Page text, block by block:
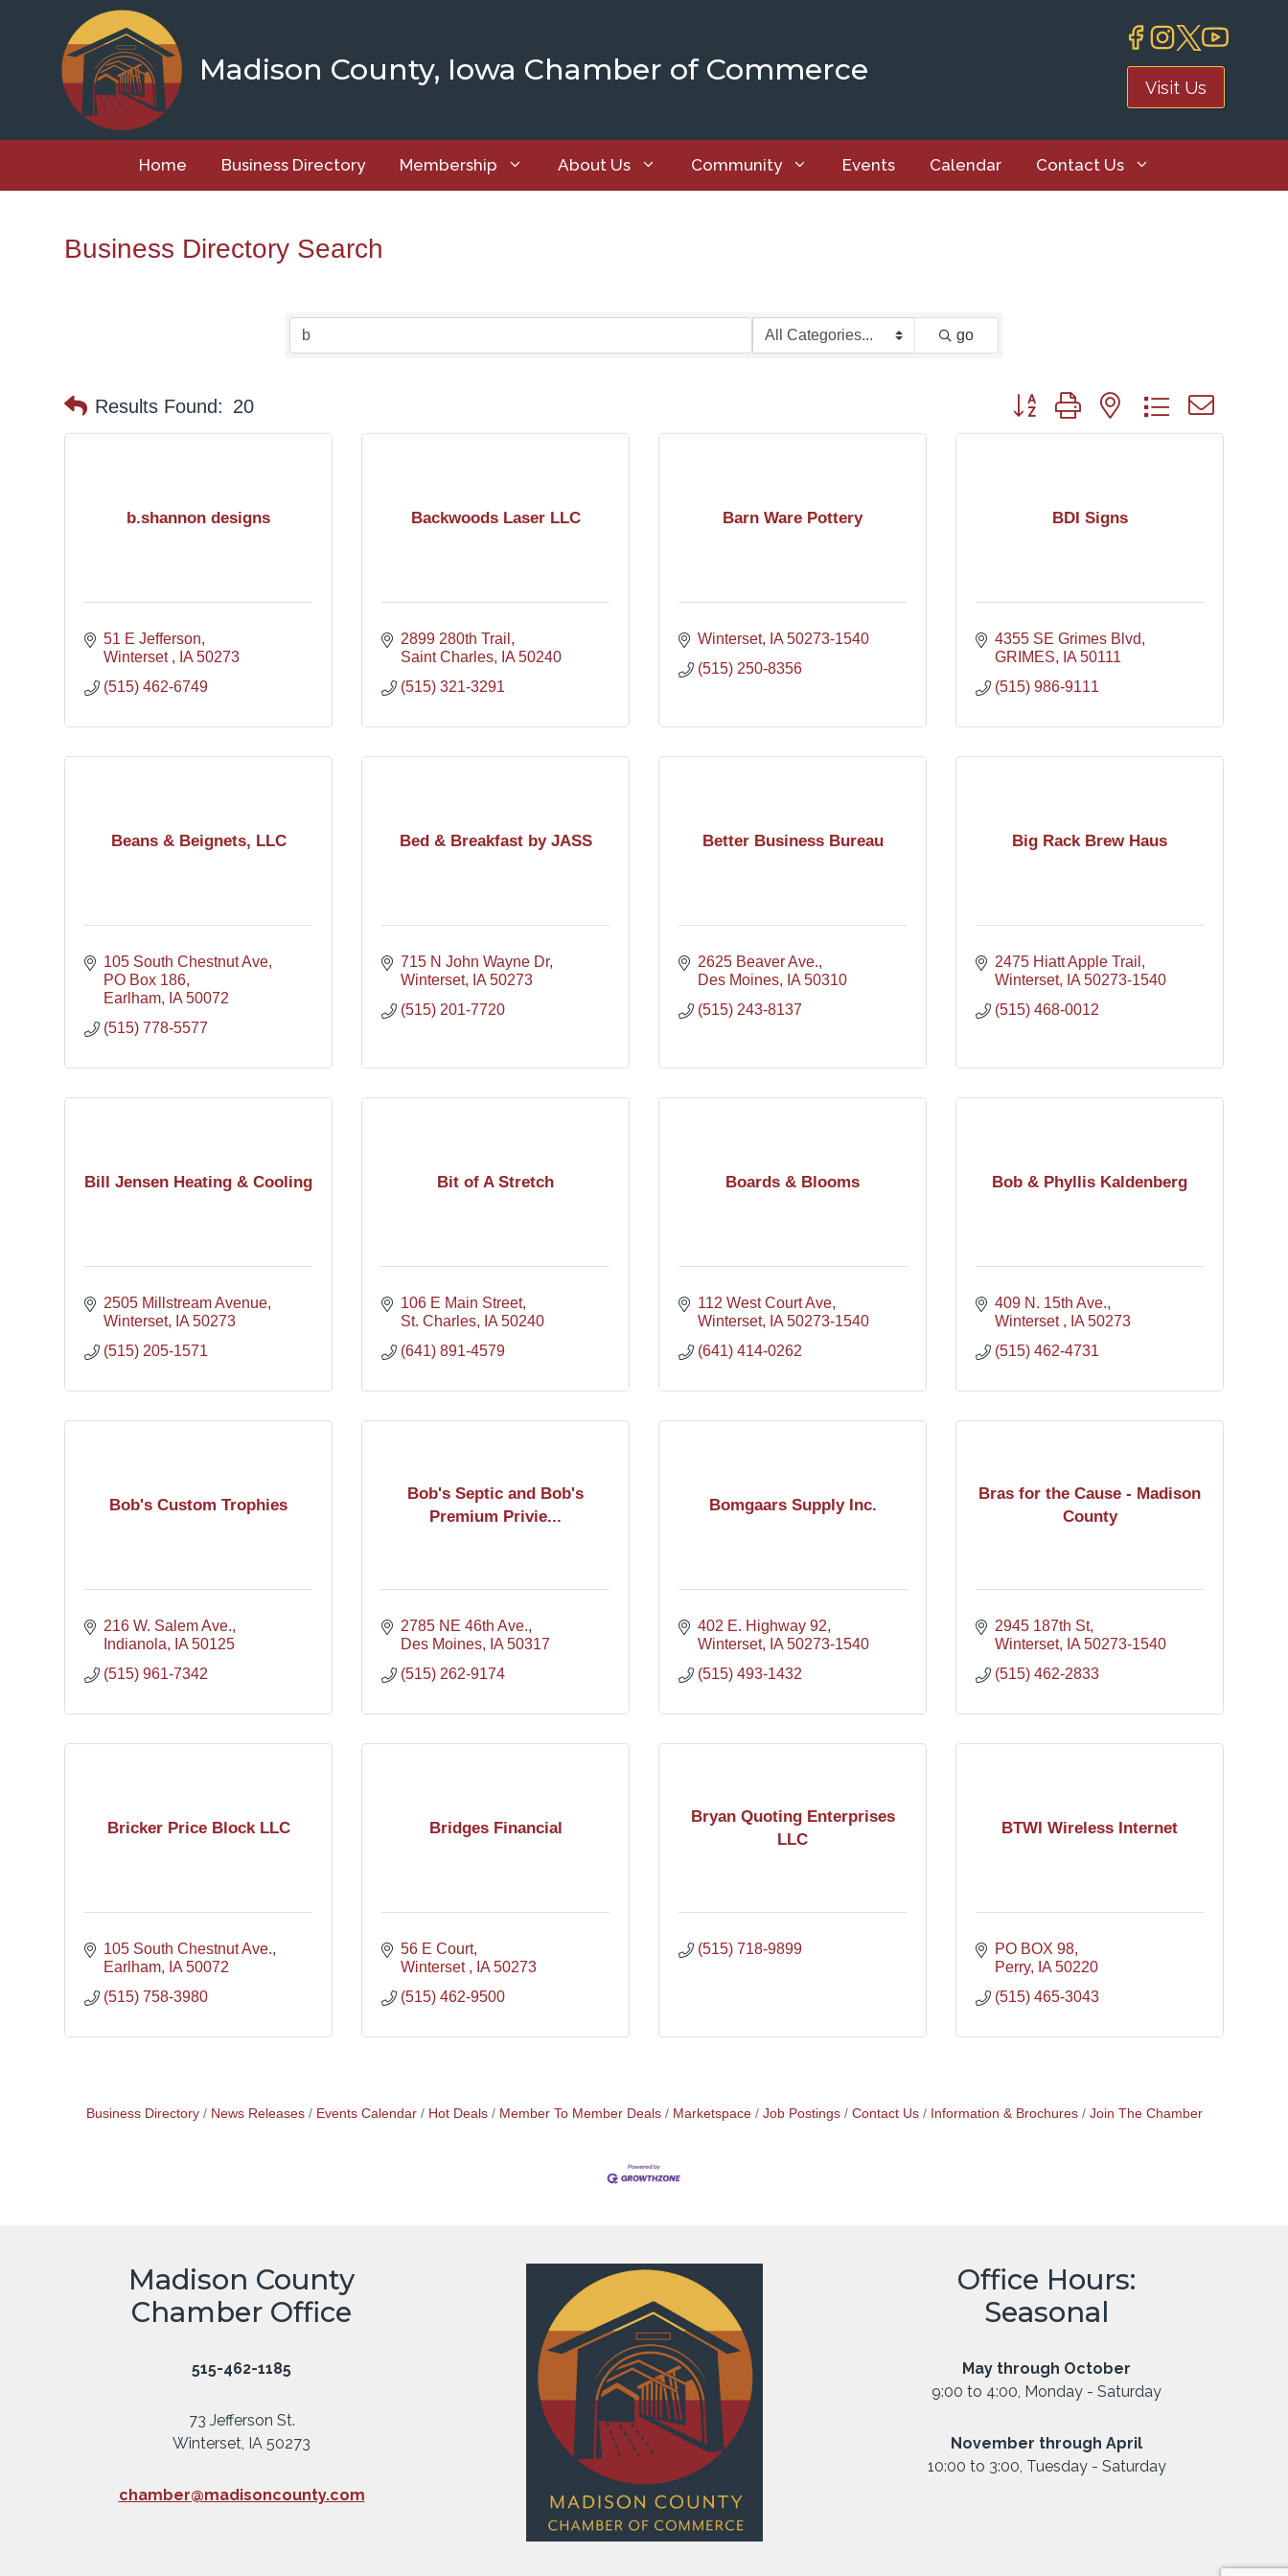
Madison County, Iowa Chamber of Commerce Visit Us
Home Business Directory Membership About Us Community Events Calendar Contact Us
Business Directory Search
go
Results Found: 20 Button group with nested dropdown
b.shannon designs
51 E Jefferson
Winterset
IA 50273
(515) 462-6749
Backwoods Laser LLC
2899 280th Trail
Saint Charles
IA 50240
(515) 321-3291
Barn Ware Pottery
Winterset IA 50273-1540
(515) 250-8356
BDI Signs
4355 SE Grimes Blvd
GRIMES
IA 50111
(515) 986-9111
Beans & Beignets, LLC
105 South Chestnut Ave
PO Box 186
Earlham
IA 50072
(515) 778-5577
Bed & Breakfast by JASS
715 N John Wayne Dr
Winterset
IA 50273
(515) 201-7720
Better Business Bureau
2625 Beaver Ave.
Des Moines
IA 50310
(515) 243-8137
Big Rack Brew Haus
2475 Hiatt Apple Trail
Winterset
IA 50273-1540
(515) 468-0012
Bill Jensen Heating & Cooling
2505 Millstream Avenue
Winterset
IA 50273
(515) 205-1571
Bit of A Stretch
106 E Main Street
St. Charles
IA 50240
(641) 891-4579
Boards & Blooms
112 West Court Ave
Winterset
IA 50273-1540
(641) 414-0262
Bob & Phyllis Kaldenberg
409 N. 15th Ave.
Winterset
IA 50273
(515) 462-4731
Bob's Custom Trophies
216 W. Salem Ave.
Indianola
IA 50125
(515) 961-7342
Bob's Septic and Bob's
Premium Privie...
2785 NE 46th Ave.
Des Moines
IA 50317
(515) 262-9174
Bomgaars Supply Inc.
402 E. Highway 92
Winterset
IA 50273-1540
(515) 493-1432
Bras for the Cause - Madison
County
2945 187th St
Winterset
IA 50273-1540
(515) 462-2833
Bricker Price Block LLC
105 South Chestnut Ave.
Earlham
IA 50072
(515) 758-3980
Bridges Financial
56 E Court
Winterset
IA 50273
(515) 462-9500
Bryan Quoting Enterprises
LLC
(515) 718-9899
BTWI Wireless Internet
PO BOX 98
Perry
IA 50220
(515) 465-3043
Business Directory News Releases Events Calendar Hot Deals Member To Member Deals Marketspace Job Postings Contact Us Information & Brochures Join The Chamber
Madison County
Chamber Office
515-462-1185
73 Jefferson St.
Winterset, IA 50273
chamber@madisoncounty.com
Office Hours:
Seasonal
May through October
9:00 to 4:00, Monday - Saturday
November through April
10:00 to 3:00, Tuesday - Saturday